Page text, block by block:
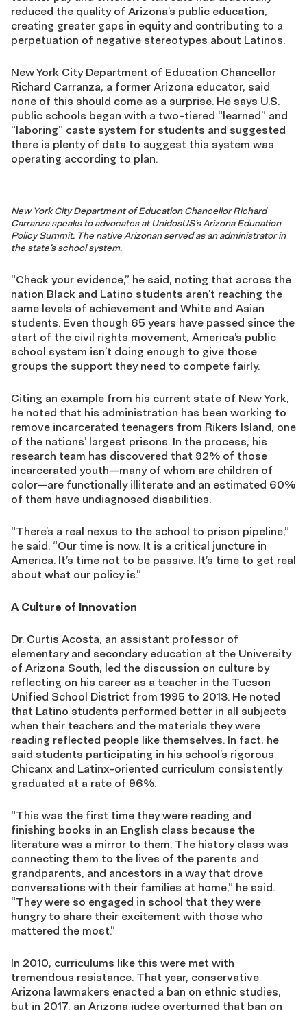
reduced the quality of Arizona’s public education,
creating greater gaps in equity and contributing to a
perpetuation of negative stereotypes about Latinos.
New York City Department of Education Chancellor
Richard Carranza, a former Arizona educator, said
none of this should come as a surprise. He says U.S.
public schools began with a two-tiered “learned” and
“laboring” caste system for students and suggested
there is plenty of data to suggest this system was
operating according to plan.
New York City Department of Education Chancellor Richard
Carranza speaks to advocates at UnidosUS’s Arizona Education
Policy Summit. The native Arizonan served as an administrator in
the state’s school system.
“Check your evidence,” he said, noting that across the
nation Black and Latino students aren’t reaching the
same levels of achievement and White and Asian
students. Even though 65 years have passed since the
start of the civil rights movement, America’s public
school system isn’t doing enough to give those
groups the support they need to compete fairly.
Citing an example from his current state of New York,
he noted that his administration has been working to
remove incarcerated teenagers from Rikers Island, one
of the nations’ largest prisons. In the process, his
research team has discovered that 92% of those
incarcerated youth—many of whom are children of
color—are functionally illiterate and an estimated 60%
of them have undiagnosed disabilities.
“There’s a real nexus to the school to prison pipeline,”
he said. “Our time is now. It is a critical juncture in
America. It’s time not to be passive. It’s time to get real
about what our policy is.”
A Culture of Innovation
Dr. Curtis Acosta, an assistant professor of
elementary and secondary education at the University
of Arizona South, led the discussion on culture by
reflecting on his career as a teacher in the Tucson
Unified School District from 1995 to 2013. He noted
that Latino students performed better in all subjects
when their teachers and the materials they were
reading reflected people like themselves. In fact, he
said students participating in his school’s rigorous
Chicanx and Latinx-oriented curriculum consistently
graduated at a rate of 96%.
“This was the first time they were reading and
finishing books in an English class because the
literature was a mirror to them. The history class was
connecting them to the lives of the parents and
grandparents, and ancestors in a way that drove
conversations with their families at home,” he said.
“They were so engaged in school that they were
hungry to share their excitement with those who
mattered the most.”
In 2010, curriculums like this were met with
tremendous resistance. That year, conservative
Arizona lawmakers enacted a ban on ethnic studies,
but in 2017, an Arizona judge overturned that ban on